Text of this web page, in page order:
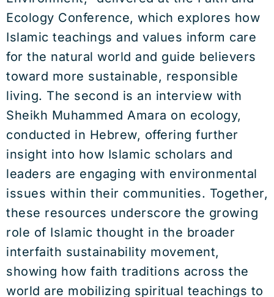
Ecology Conference, which explores how
Islamic teachings and values inform care
for the natural world and guide believers
toward more sustainable, responsible
living. The second is an interview with
Sheikh Muhammed Amara on ecology,
conducted in Hebrew, offering further
insight into how Islamic scholars and
leaders are engaging with environmental
issues within their communities. Together,
these resources underscore the growing
role of Islamic thought in the broader
interfaith sustainability movement,
showing how faith traditions across the
world are mobilizing spiritual teachings to